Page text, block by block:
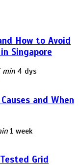
How to Avoid
Singapore
min 4 dys
and When
1 week
Grid